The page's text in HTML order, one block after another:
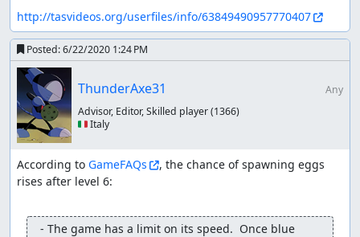
http://tasvideos.org/userfiles/info/63849490957770407
Posted:6/22/2020 1:24 PM
ThunderAxe31
Any
Advisor, Editor, Skilled player(1366)
🇮🇹 Italy
According to GameFAQs
, the chance of spawning eggs
rises after level 6: